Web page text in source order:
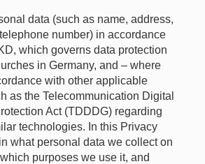
data (such as name, address,
number) in accordance
which governs data protection
in Germany, and – where
with other applicable
as the Telecommunication Digital
Act (TDDDG) regarding
technologies. In this Privacy
what personal data we collect on
purposes we use it, and